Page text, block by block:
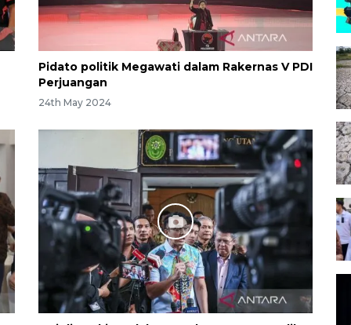
Pidato politik Megawati dalam Rakernas V PDI
Perjuangan
24th May 2024